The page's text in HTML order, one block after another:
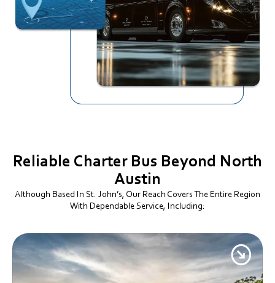
Reliable Charter Bus Beyond North
Austin
Although Based In St. John’s, Our Reach Covers The Entire Region
With Dependable Service, Including: